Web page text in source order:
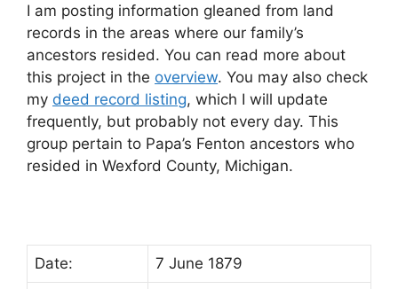
I am posting information gleaned from land
records in the areas where our family’s
ancestors resided. You can read more about
this project in the overview. You may also check
my deed record listing, which I will update
frequently, but probably not every day. This
group pertain to Papa’s Fenton ancestors who
resided in Wexford County, Michigan.
Date: 7 June 1879